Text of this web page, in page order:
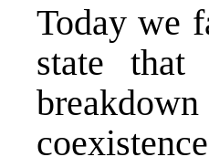
Today we
state that